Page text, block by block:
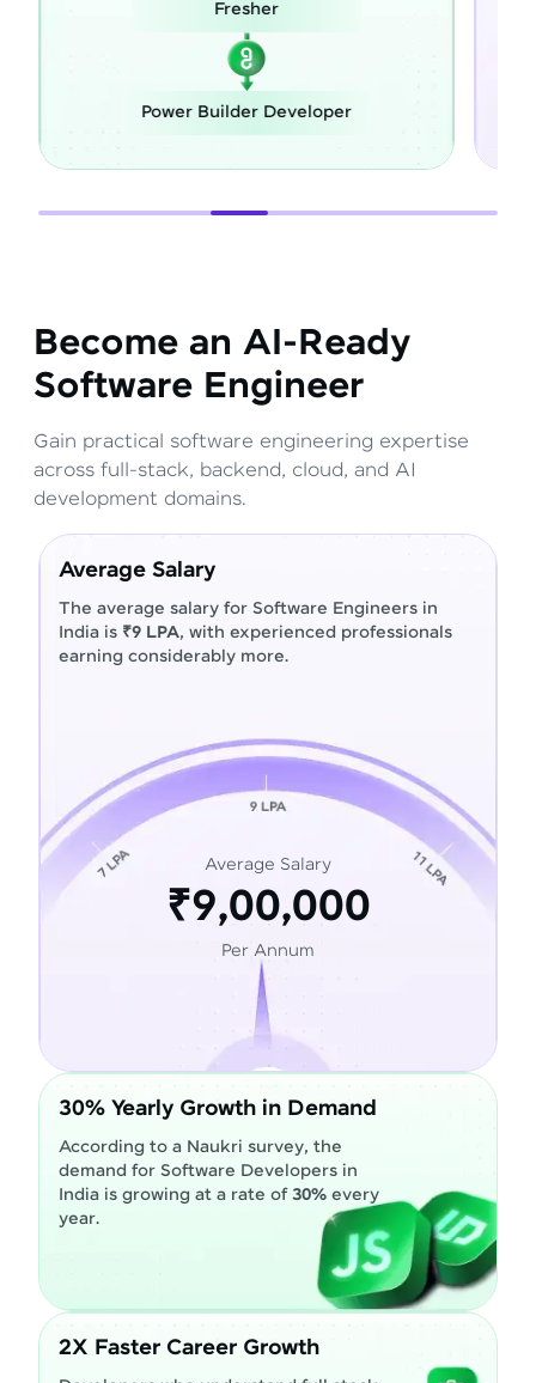
Full Stack Developer
Become an AI-Ready
Software Engineer
Gain practical software engineering expertise
across full-stack, backend, cloud, and AI
development domains.
Average Salary
The average salary for Software Engineers in
India is ₹9 LPA, with experienced professionals
earning considerably more.
Average Salary
₹9,00,000
Per Annum
30% Yearly Growth in Demand
According to a Naukri survey, the
demand for Software Developers in
India is growing at a rate of30% every
year.
2X Faster Career Growth